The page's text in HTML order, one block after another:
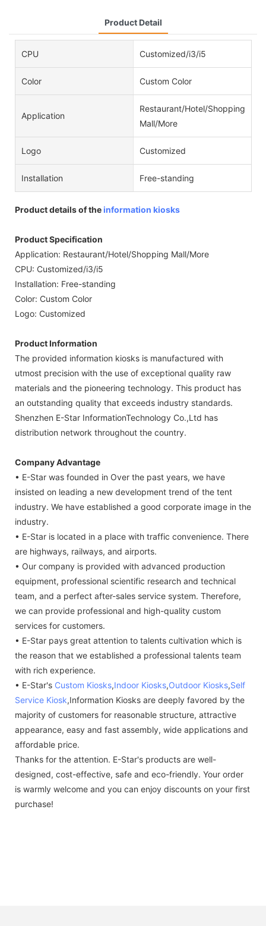
Product Detail
CPU Customized/i3/i5
Color Custom Color
Application
Restaurant/Hotel/Shopping
Mall/More
Logo Customized
Installation Free-standing
Product details of theinformation kiosks
Product Specification
Application: Restaurant/Hotel/Shopping Mall/More
CPU: Customized/i3/i5
Installation: Free-standing
Color: Custom Color
Logo: Customized
Product Information
The provided information kiosks is manufactured with
utmost precision with the use of exceptional quality raw
materials and the pioneering technology. This product has
an outstanding quality that exceeds industry standards.
Shenzhen E-Star InformationTechnology Co.,Ltd has
distribution network throughout the country.
Company Advantage
• E-Star was founded in Over the past years, we have
insisted on leading a new development trend of the tent
industry. We have established a good corporate image in the
industry.
• E-Star is located in a place with traffic convenience. There
are highways, railways, and airports.
• Our company is provided with advanced production
equipment, professional scientific research and technical
team, and a perfect after-sales service system. Therefore,
we can provide professional and high-quality custom
services for customers.
• E-Star pays great attention to talents cultivation which is
the reason that we established a professional talents team
with rich experience.
• E-Star's Custom Kiosks,Indoor Kiosks,Outdoor Kiosks,Self
Service Kiosk,Information Kiosks are deeply favored by the
majority of customers for reasonable structure, attractive
appearance, easy and fast assembly, wide applications and
affordable price.
Thanks for the attention. E-Star's products are well-
designed, cost-effective, safe and eco-friendly. Your order
is warmly welcome and you can enjoy discounts on your first
purchase!